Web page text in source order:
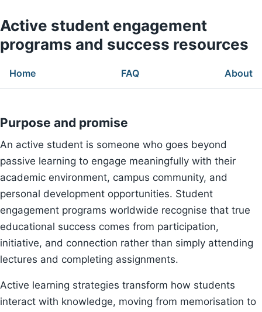
Active student engagement
programs and success resources
Home FAQ About
Purpose and promise
An active student is someone who goes beyond
passive learning to engage meaningfully with their
academic environment, campus community, and
personal development opportunities. Student
engagement programs worldwide recognise that true
educational success comes from participation,
initiative, and connection rather than simply attending
lectures and completing assignments.
Active learning strategies transform how students
interact with knowledge, moving from memorisation to